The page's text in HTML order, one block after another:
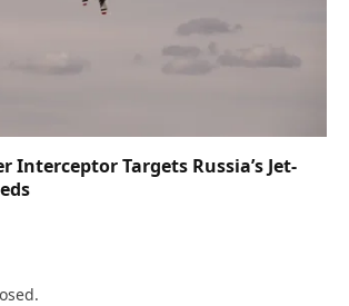
Interceptor Targets Russia’s Jet-